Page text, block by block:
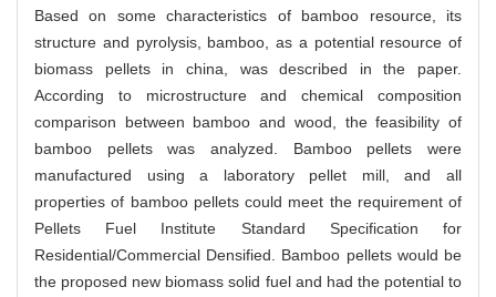
Based on some characteristics of bamboo resource, its
structure and pyrolysis, bamboo, as a potential resource of
biomass pellets in china, was described in the paper.
According to microstructure and chemical composition
comparison between bamboo and wood, the feasibility of
bamboo pellets was analyzed. Bamboo pellets were
manufactured using a laboratory pellet mill, and all
properties of bamboo pellets could meet the requirement of
Pellets Fuel Institute Standard Specification for
Residential/Commercial Densified. Bamboo pellets would be
the proposed new biomass solid fuel and had the potential to